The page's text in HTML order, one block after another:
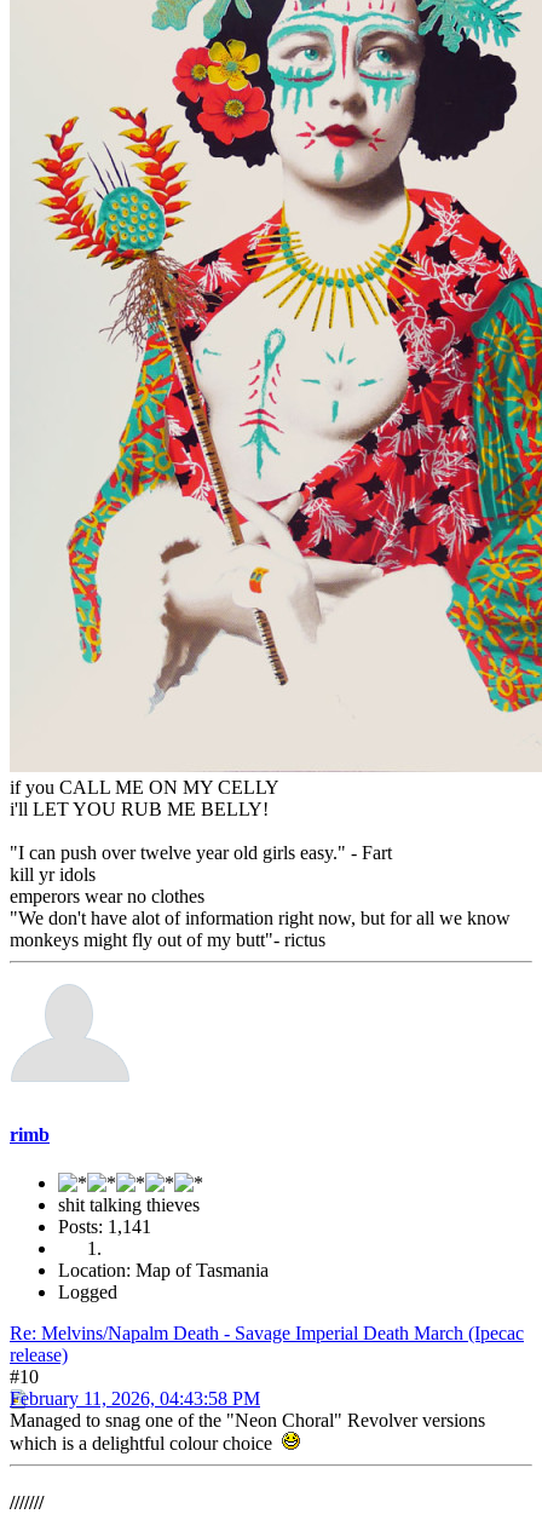
if you CALL ME ON MY CELLY
i'll LET YOU RUB ME BELLY!
"I can push over twelve year old girls easy." - Fart
kill yr idols
emperors wear no clothes
"We don't have alot of information right now, but for all we know
monkeys might fly out of my butt"- rictus
rimb
shit talking thieves
Posts: 1,141
Location: Map of Tasmania
Logged
Re: Melvins/Napalm Death - Savage Imperial Death March (Ipecac
release)
#10
February 11, 2026, 04:43:58 PM
Managed to snag one of the "Neon Choral" Revolver versions
which is a delightful colour choice
///////